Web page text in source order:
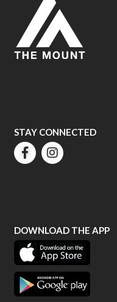
STAY CONNECTED
DOWNLOAD THE APP